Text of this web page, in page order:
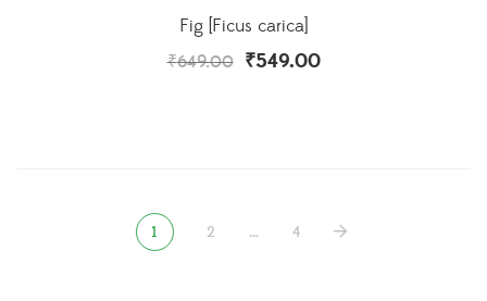
Fig [Ficus carica]
₹649.00 ₹549.00
1 2 … 4